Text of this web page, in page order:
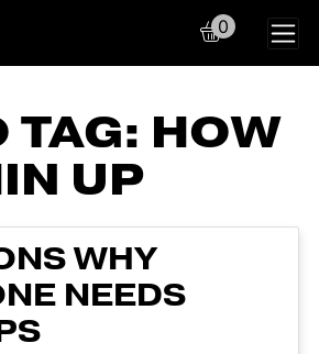
0
TAG: HOW
UP
WHY
NEEDS